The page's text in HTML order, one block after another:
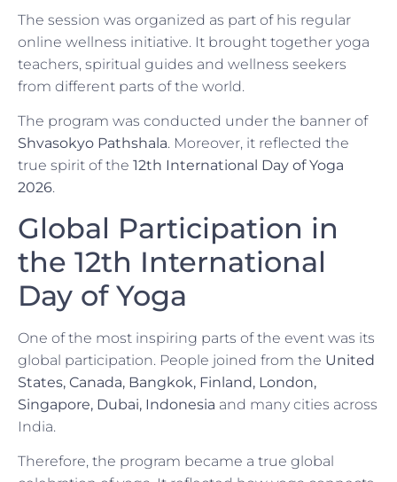
The session was organized as part of his regular
online wellness initiative. It brought together yoga
teachers, spiritual guides and wellness seekers
from different parts of the world.
The program was conducted under the banner of
Shvasokyo Pathshala. Moreover, it reflected the
true spirit of the 12th International Day of Yoga
2026.
Global Participation in
the 12th International
Day of Yoga
One of the most inspiring parts of the event was its
global participation. People joined from the United
States, Canada, Bangkok, Finland, London,
Singapore, Dubai, Indonesia and many cities across
India.
Therefore, the program became a true global